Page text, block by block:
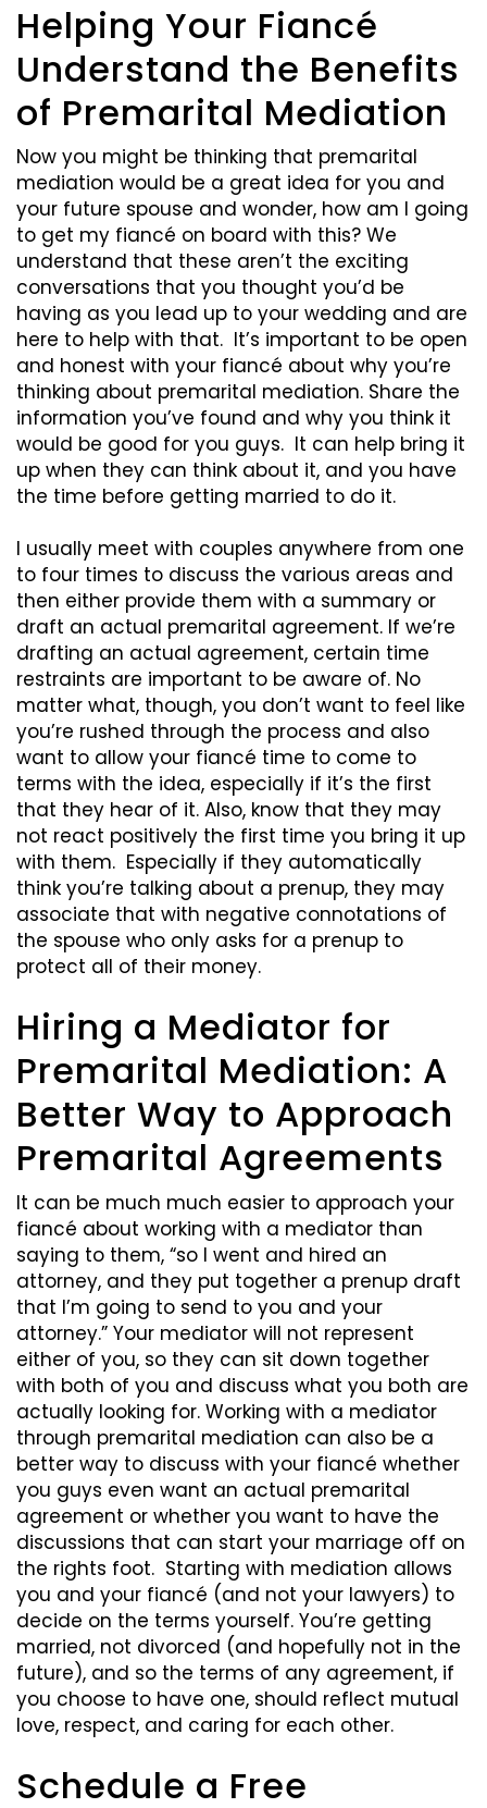
Helping Your Fiancé
Understand the Benefits
of Premarital Mediation
Now you might be thinking that premarital
mediation would be a great idea for you and
your future spouse and wonder, how am I going
to get my fiancé on board with this? We
understand that these aren’t the exciting
conversations that you thought you’d be
having as you lead up to your wedding and are
here to help with that. It’s important to be open
and honest with your fiancé about why you’re
thinking about premarital mediation. Share the
information you’ve found and why you think it
would be good for you guys. It can help bring it
up when they can think about it, and you have
the time before getting married to do it.
I usually meet with couples anywhere from one
to four times to discuss the various areas and
then either provide them with a summary or
draft an actual premarital agreement. If we’re
drafting an actual agreement, certain time
restraints are important to be aware of. No
matter what, though, you don’t want to feel like
you’re rushed through the process and also
want to allow your fiancé time to come to
terms with the idea, especially if it’s the first
that they hear of it. Also, know that they may
not react positively the first time you bring it up
with them. Especially if they automatically
think you’re talking about a prenup, they may
associate that with negative connotations of
the spouse who only asks for a prenup to
protect all of their money.
Hiring a Mediator for
Premarital Mediation: A
Better Way to Approach
Premarital Agreements
It can be much much easier to approach your
fiancé about working with a mediator than
saying to them, “so I went and hired an
attorney, and they put together a prenup draft
that I’m going to send to you and your
attorney.” Your mediator will not represent
either of you, so they can sit down together
with both of you and discuss what you both are
actually looking for. Working with a mediator
through premarital mediation can also be a
better way to discuss with your fiancé whether
you guys even want an actual premarital
agreement or whether you want to have the
discussions that can start your marriage off on
the rights foot. Starting with mediation allows
you and your fiancé (and not your lawyers) to
decide on the terms yourself. You’re getting
married, not divorced (and hopefully not in the
future), and so the terms of any agreement, if
you choose to have one, should reflect mutual
love, respect, and caring for each other.
Schedule a Free